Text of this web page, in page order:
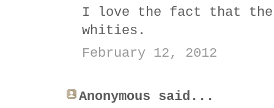
I love the fact that the
whities.
February 12, 2012
Anonymous said...